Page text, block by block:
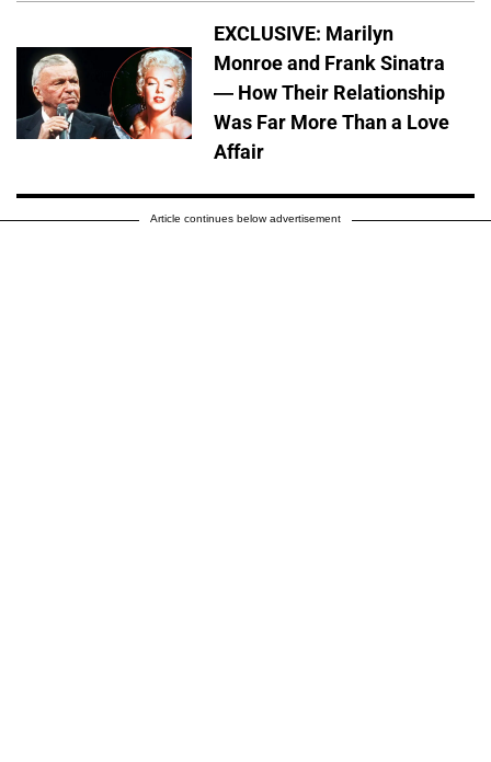
EXCLUSIVE: Marilyn
Monroe and Frank Sinatra
— How Their Relationship
Was Far More Than a Love
Affair
Article continues below advertisement